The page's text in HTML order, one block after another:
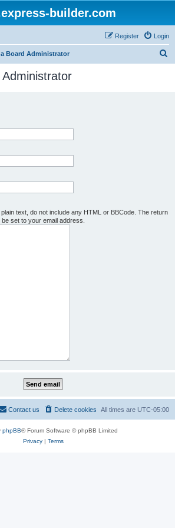
builder.com
Login
Register
Board Administrator
text, do not include any HTML or BBCode. The return
set to your email address.
All times are UTC-05:00
Delete cookies
Contact us
phpBB® Forum Software © phpBB Limited
Privacy| Terms